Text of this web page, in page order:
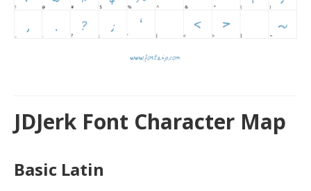
JDJerk Font Character Map
Basic Latin